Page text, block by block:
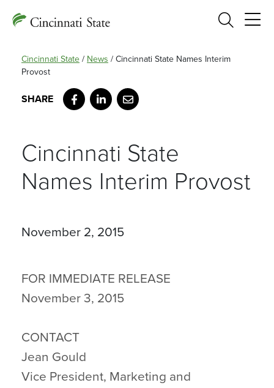
Search
Cincinnati State / News / Cincinnati State Names Interim
Provost
Facebook
LinkedIn
Email
Cincinnati State
Names Interim Provost
November 2, 2015
FOR IMMEDIATE RELEASE
November 3, 2015
CONTACT
Jean Gould
Vice President, Marketing and